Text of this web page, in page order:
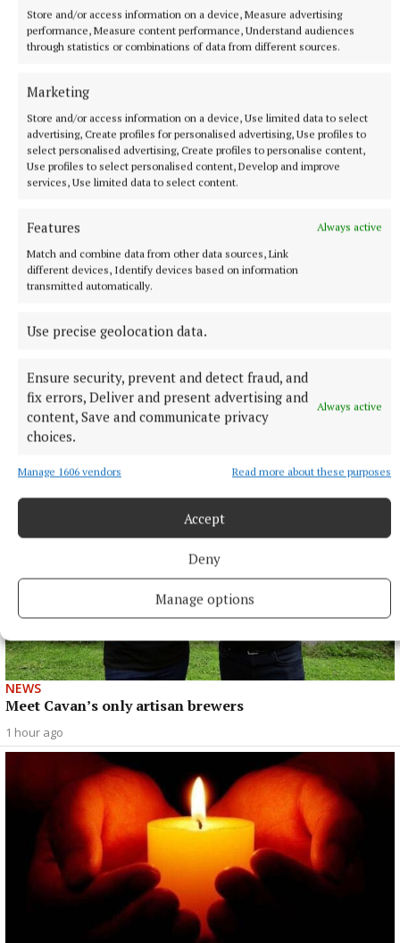
Store and/or access information on a device, Measure advertising
performance, Measure content performance, Understand audiences
through statistics or combinations of data from different sources.
Marketing
Store and/or access information on a device, Use limited data to select
advertising, Create profiles for personalised advertising, Use profiles to
select personalised advertising, Create profiles to personalise content,
Use profiles to select personalised content, Develop and improve
services, Use limited data to select content.
Features
Always active
Match and combine data from other data sources, Link
different devices, Identify devices based on information
transmitted automatically.
Use precise geolocation data.
Ensure security, prevent and detect fraud, and
fix errors, Deliver and present advertising and
content, Save and communicate privacy
choices.
Always active
Manage 1606 vendors Read more about these purposes
Accept
Deny
Manage options
Aisling Kiernan
More from this Topic
NEWS
Meet Cavan’s only artisan brewers
1 hour ago